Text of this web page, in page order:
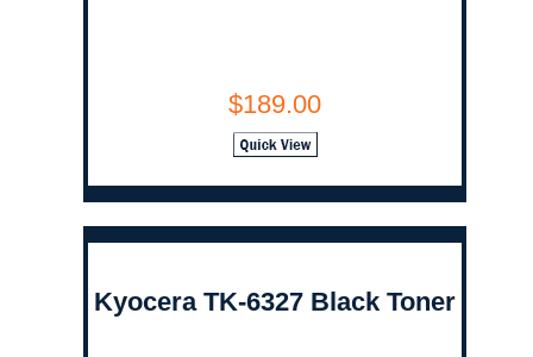
$189.00
Kyocera TK-6327 Black Toner